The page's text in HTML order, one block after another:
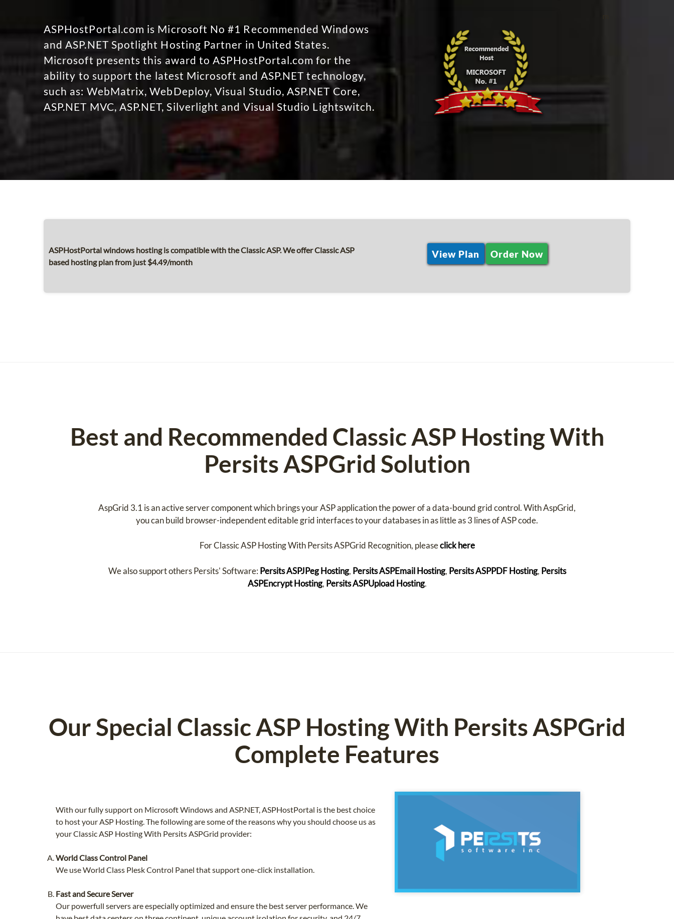
ASPHostPortal.com is Microsoft No #1 Recommended Windows
and ASP.NET Spotlight Hosting Partner in United States.
Microsoft presents this award to ASPHostPortal.com for the
ability to support the latest Microsoft and ASP.NET technology,
such as: WebMatrix, WebDeploy, Visual Studio, ASP.NET Core,
ASP.NET MVC, ASP.NET, Silverlight and Visual Studio Lightswitch.
ASPHostPortal windows hosting is compatible with the Classic ASP. We offer Classic ASP
based hosting plan from just $4.49/month
View Plan Order Now
Best and Recommended Classic ASP Hosting With
Persits ASPGrid Solution
AspGrid 3.1 is an active server component which brings your ASP application the power of a data-bound grid control. With AspGrid,
you can build browser-independent editable grid interfaces to your databases in as little as 3 lines of ASP code.
For Classic ASP Hosting With Persits ASPGrid Recognition, pleaseclick here
We also support others Persits' Software: Persits ASPJPeg Hosting, Persits ASPEmail Hosting, Persits ASPPDF Hosting, Persits
ASPEncrypt Hosting, Persits ASPUpload Hosting.
Our Special Classic ASP Hosting With Persits ASPGrid
Complete Features
With our fully support on Microsoft Windows and ASP.NET, ASPHostPortal is the best choice
to host your ASP Hosting. The following are some of the reasons why you should choose us as
your Classic ASP Hosting With Persits ASPGrid provider:
World Class Control Panel
We use World Class Plesk Control Panel that support one-click installation.
Fast and Secure Server
Our powerfull servers are especially optimized and ensure the best server performance. We